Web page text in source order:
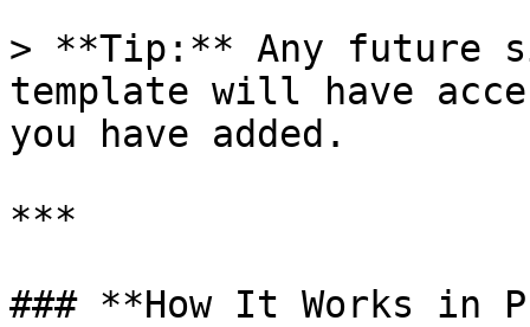
> **Tip:** Any future
template will have
you have added.
***
### **How It Works in